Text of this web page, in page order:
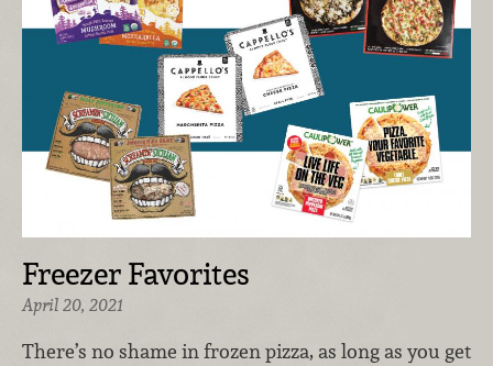
Freezer Favorites
April 20, 2021
There’s no shame in frozen pizza, as long as you get